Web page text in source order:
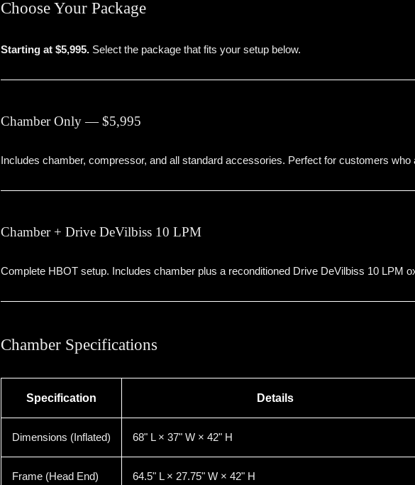
Choose Your Package
Starting at $5,995. Select the package that fits your setup below.
Chamber Only — $5,995
Includes chamber, compressor, and all standard accessories. Perfect for customers
Chamber + Drive DeVilbiss 10 LPM
Complete HBOT setup. Includes chamber plus a reconditioned Drive DeVilbiss 10 LPM
Chamber Specifications
Specification Details
Dimensions (Inflated) 68" L × 37" W × 42" H
Frame (Head End) 64.5" L × 27.75" W × 42" H